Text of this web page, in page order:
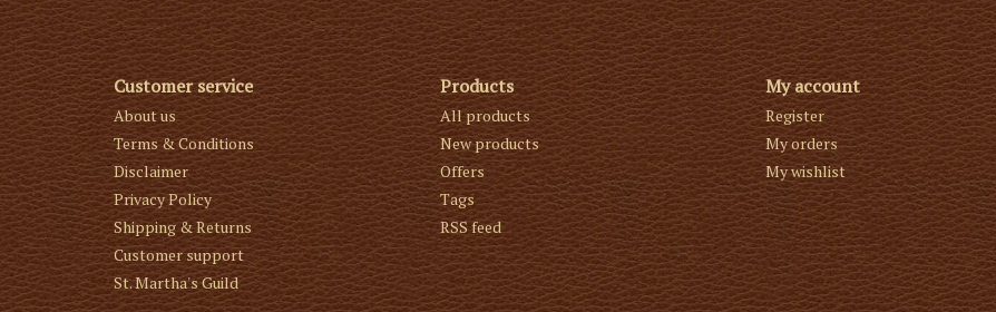
Customer service
About us
Terms & Conditions
Disclaimer
Privacy Policy
Shipping & Returns
Customer support
St. Martha's Guild
Products
All products
New products
Offers
Tags
RSS feed
My account
Register
My orders
My wishlist